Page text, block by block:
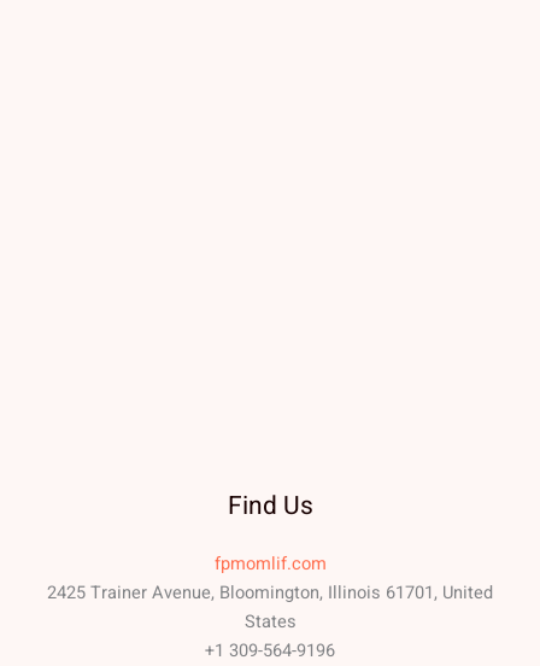
Find Us
fpmomlif.com
2425 Trainer Avenue, Bloomington, Illinois 61701, United
States
+1 309-564-9196